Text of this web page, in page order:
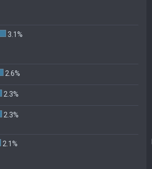
3.1%
2.6%
2.3%
2.3%
2.1%